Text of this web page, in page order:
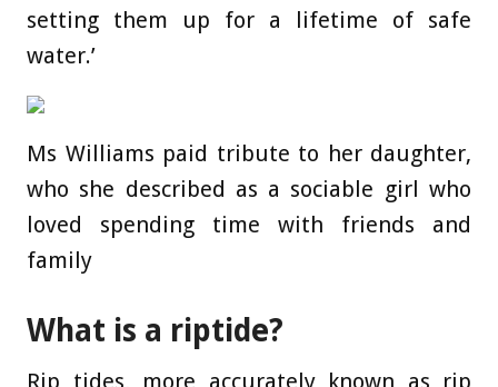
setting them up for a lifetime of safe
water.’
Ms Williams paid tribute to her daughter,
who she described as a sociable girl who
loved spending time with friends and
family
What is a riptide?
Rip tides, more accurately known as rip